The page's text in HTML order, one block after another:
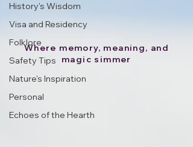
History's Wisdom
Visa and Residency
Folklore
Safety Tips
Nature's Inspiration
Personal
Echoes of the Hearth
Where memory, meaning, and
magic simmer